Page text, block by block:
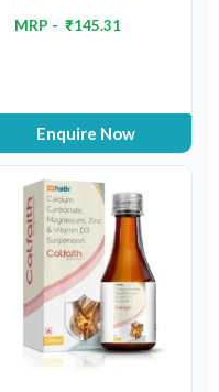
MRP - ₹145.31
Enquire Now